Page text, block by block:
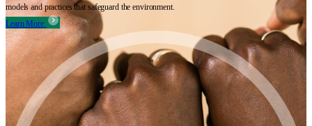
models and practices that safeguard the environment.
Learn More